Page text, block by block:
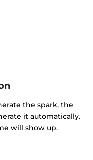
the spark, the
it automatically.
will show up.